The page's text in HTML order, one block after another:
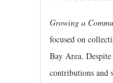
Growing a
focused on
Bay Area.
contributions and